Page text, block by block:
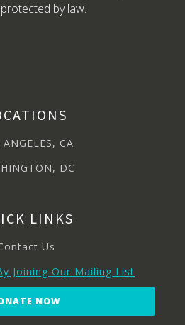
by law.
ANGELES, CA
DC
LINKS
Us
Joining Our Mailing List
NOW